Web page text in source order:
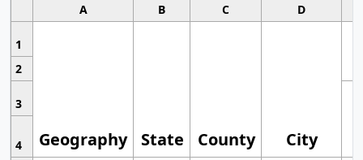
A B C D
1
Geography State County City
2
3
4